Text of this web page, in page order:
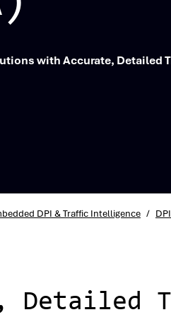
with Accurate, Detailed
DPI & Traffic Intelligence /
Detailed